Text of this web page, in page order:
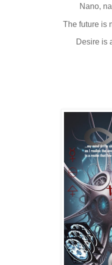
Nano,
The future is
Desire is